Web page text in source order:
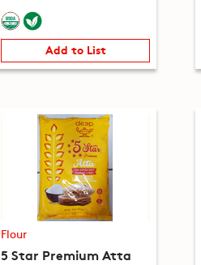
Add to List
Flour
5 Star Premium Atta